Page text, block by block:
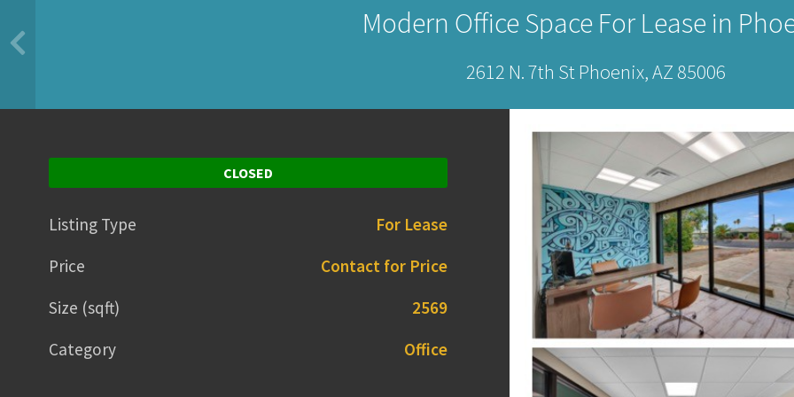
Modern Office Space For Lease in
2612 N. 7th St Phoenix, AZ 85006
CLOSED
Listing Type
For Lease
Price
Contact for Price
Size (sqft)
2569
Category
Office